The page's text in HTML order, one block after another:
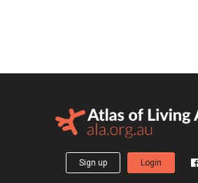
Sign up Login